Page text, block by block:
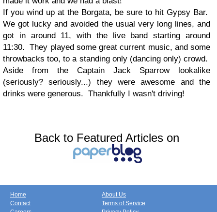
If you wind up at the Borgata, be sure to hit Gypsy Bar.
We got lucky and avoided the usual very long lines, and
got in around 11, with the live band starting around
11:30. They played some great current music, and some
throwbacks too, to a standing only (dancing only) crowd.
Aside from the Captain Jack Sparrow lookalike
(seriously? seriously...) they were awesome and the
drinks were generous. Thankfully I wasn't driving!
Back to Featured Articles on
Home
Contact
About Us
Terms of Service